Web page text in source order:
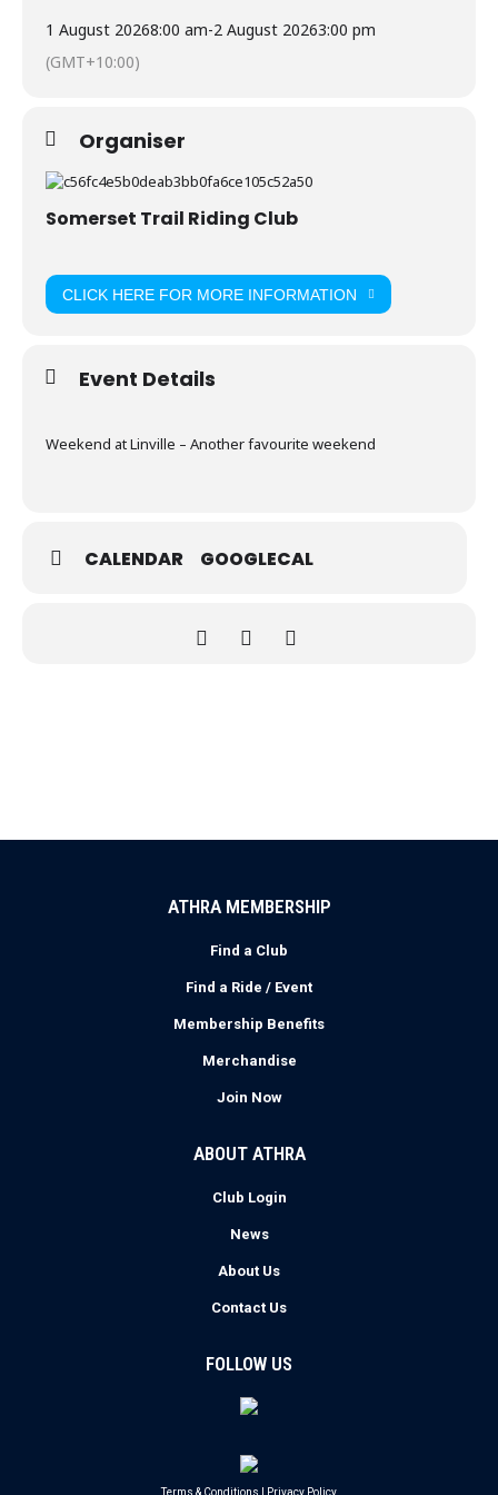
1 August 20268:00 am-2 August 20263:00 pm
(GMT+10:00)
Organiser
Somerset Trail Riding Club
CLICK HERE FOR MORE INFORMATION
Event Details
Weekend at Linville – Another favourite weekend
CALENDAR GOOGLECAL
ATHRA MEMBERSHIP
Find a Club
Find a Ride / Event
Membership Benefits
Merchandise
Join Now
ABOUT ATHRA
Club Login
News
About Us
Contact Us
FOLLOW US
Terms & Conditions Privacy Policy